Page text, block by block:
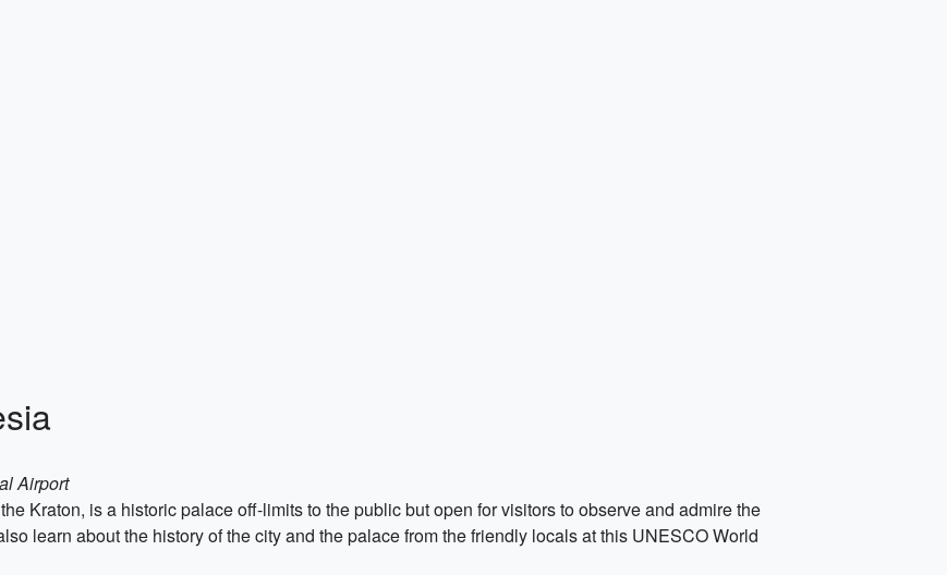
Airport
Kraton, is a historic palace off-limits to the public but open for visitors to observe and admire the
learn about the history of the city and the palace from the friendly locals at this UNESCO World